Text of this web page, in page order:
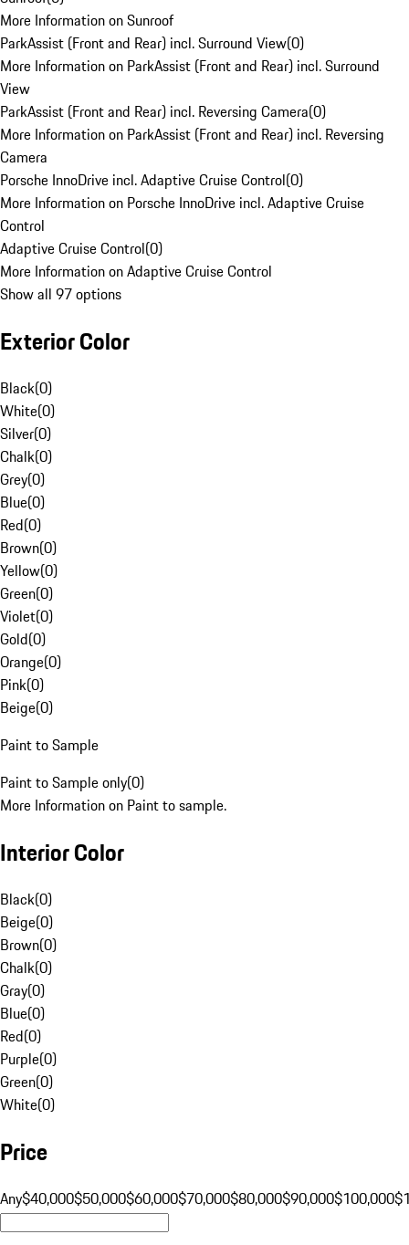
More Information on Sunroof
ParkAssist (Front and Rear) incl. Surround View(0)
More Information on ParkAssist (Front and Rear) incl. Surround
View
ParkAssist (Front and Rear) incl. Reversing Camera(0)
More Information on ParkAssist (Front and Rear) incl. Reversing
Camera
Porsche InnoDrive incl. Adaptive Cruise Control(0)
More Information on Porsche InnoDrive incl. Adaptive Cruise
Control
Adaptive Cruise Control(0)
More Information on Adaptive Cruise Control
Show all 97 options
Exterior Color
Black(0)
White(0)
Silver(0)
Chalk(0)
Grey(0)
Blue(0)
Red(0)
Brown(0)
Yellow(0)
Green(0)
Violet(0)
Gold(0)
Orange(0)
Pink(0)
Beige(0)
Paint to Sample
Paint to Sample only(0)
More Information on Paint to sample.
Interior Color
Black(0)
Beige(0)
Brown(0)
Chalk(0)
Gray(0)
Blue(0)
Red(0)
Purple(0)
Green(0)
White(0)
Price
Any$40,000$50,000$60,000$70,000$80,000$90,000$100,000